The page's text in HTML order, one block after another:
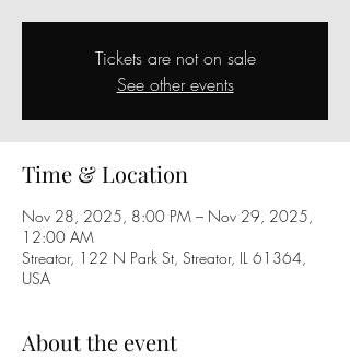
Tickets are not on sale
See other events
Time & Location
Nov 28, 2025, 8:00 PM – Nov 29, 2025,
12:00 AM
Streator, 122 N Park St, Streator, IL 61364,
USA
About the event